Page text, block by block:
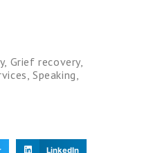
, Grief recovery
,Speaking
LinkedIn